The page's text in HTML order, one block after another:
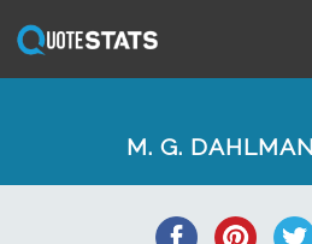
M. G.